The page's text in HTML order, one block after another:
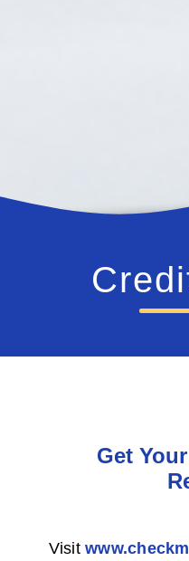
Get
Visit